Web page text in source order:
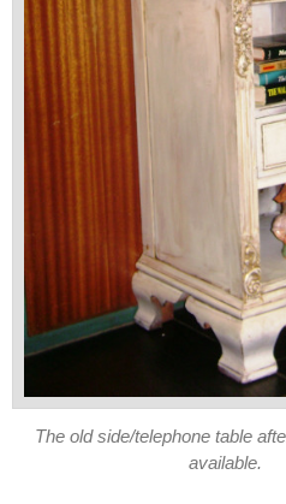
The old side/telephone table
available.